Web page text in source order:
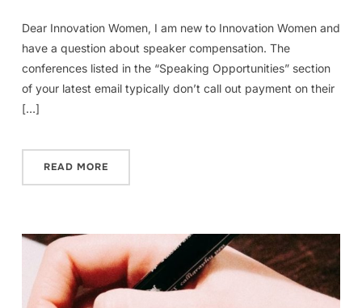
Dear Innovation Women, I am new to Innovation Women and
have a question about speaker compensation. The
conferences listed in the “Speaking Opportunities” section
of your latest email typically don’t call out payment on their
[…]
READ MORE